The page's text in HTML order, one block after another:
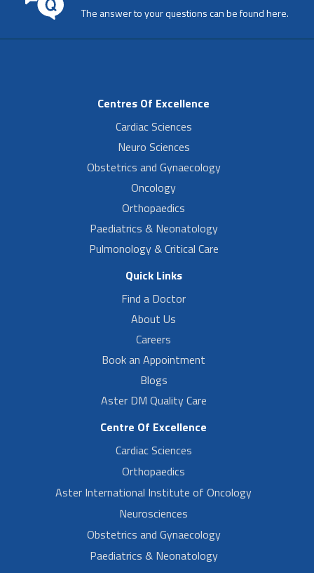
The answer to your questions can be found here.
Centres Of Excellence
Cardiac Sciences
Neuro Sciences
Obstetrics and Gynaecology
Oncology
Orthopaedics
Paediatrics & Neonatology
Pulmonology & Critical Care
Quick Links
Find a Doctor
About Us
Careers
Book an Appointment
Blogs
Aster DM Quality Care
Centre Of Excellence
Cardiac Sciences
Orthopaedics
Aster International Institute of Oncology
Neurosciences
Obstetrics and Gynaecology
Paediatrics & Neonatology